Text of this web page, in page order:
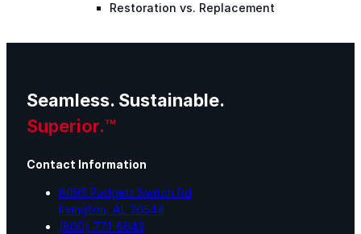
Restoration vs. Replacement
Warranty Claim
National Accounts
Document Library
Seamless. Sustainable.
Superior.™
Contact Information
8095 Padgett Switch Rd
Irvington, AL 36544
(800) 771-6643